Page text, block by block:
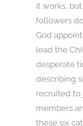
it works,
followers
God
lead the
desperate
describing
recruited to
members
these six